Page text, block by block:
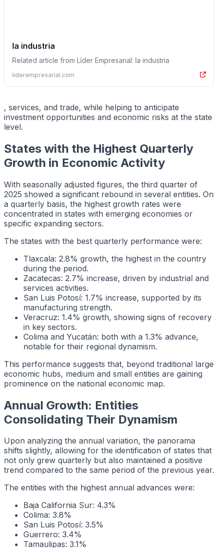
la industria
Related article from Líder Empresarial: la industria
liderempresarial.com
, services, and trade, while helping to anticipate
investment opportunities and economic risks at the state
level.
States with the Highest Quarterly
Growth in Economic Activity
With seasonally adjusted figures, the third quarter of
2025 showed a significant rebound in several entities. On
a quarterly basis, the highest growth rates were
concentrated in states with emerging economies or
specific expanding sectors.
The states with the best quarterly performance were:
Tlaxcala: 2.8% growth, the highest in the country
during the period.
Zacatecas: 2.7% increase, driven by industrial and
services activities.
San Luis Potosí: 1.7% increase, supported by its
manufacturing strength.
Veracruz: 1.4% growth, showing signs of recovery
in key sectors.
Colima and Yucatán: both with a 1.3% advance,
notable for their regional dynamism.
This performance suggests that, beyond traditional large
economic hubs, medium and small entities are gaining
prominence on the national economic map.
Annual Growth: Entities
Consolidating Their Dynamism
Upon analyzing the annual variation, the panorama
shifts slightly, allowing for the identification of states that
not only grew quarterly but also maintained a positive
trend compared to the same period of the previous year.
The entities with the highest annual advances were:
Baja California Sur: 4.3%
Colima: 3.8%
San Luis Potosí: 3.5%
Guerrero: 3.4%
Tamaulipas: 3.1%